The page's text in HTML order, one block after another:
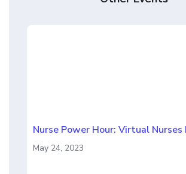
Nurse Power Hour: Virtual Nurses
May 24, 2023